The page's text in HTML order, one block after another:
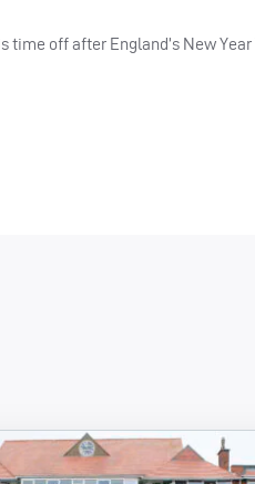
off after England’s New